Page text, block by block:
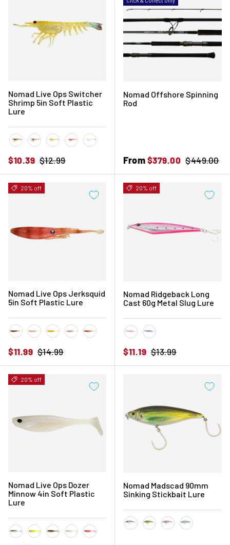
Nomad Live Ops Switcher
Shrimp 5in Soft Plastic
Lure
Black and Gold
Brown Flasher
Fried Banana
Pink Swagger
Ultra UV
Sale price
$10.39 Regular price
$12.99
Nomad Offshore Spinning
Rod
Sale price
From $379.00 Regular
$449.00
20% off
Nomad Live Ops Jerksquid
5in Soft Plastic Lure
Blood Tiger
Bone TigerChartreuse Tiger
Pink FlossPink Tiger
Sale price
$11.99 Regular price
$14.99
20% off
Nomad Ridgeback Long
Cast 60g Metal Slug Lure
Pink Sardine
Sardine
Sale price
$11.19 Regular price
$13.99
20% off
Nomad Live Ops Dozer
Minnow 4in Soft Plastic
Lure
AstroChartreuse UV
Gold TigerPearl WhitePink Floss
Nomad Madscad 90mm
Sinking Stickbait Lure
Bleeding Mullet
Olive Back Shad
Pink Chrome
Sardine